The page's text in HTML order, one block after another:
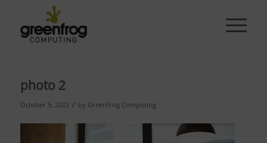
photo 2
October 5, 2022 / by Greenfrog Computing